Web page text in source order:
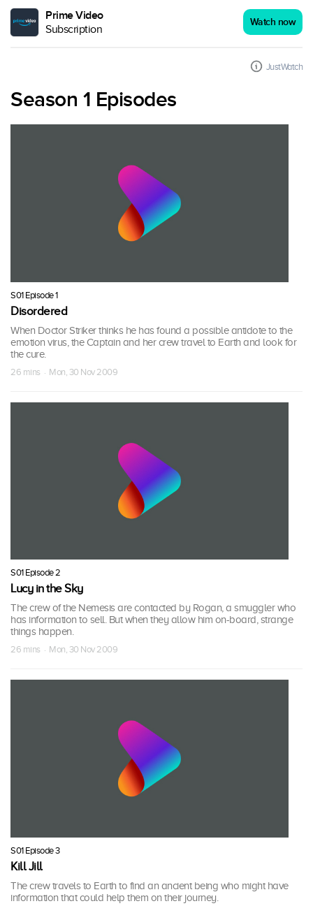
Prime Video
Subscription
Watch now
JustWatch
Season 1 Episodes
S01 Episode 1
Disordered
When Doctor Striker thinks he has found a possible antidote to the
emotion virus, the Captain and her crew travel to Earth and look for
the cure.
26 mins · Mon, 30 Nov 2009
S01 Episode 2
Lucy in the Sky
The crew of the Nemesis are contacted by Rogan, a smuggler who
has information to sell. But when they allow him on-board, strange
things happen.
26 mins · Mon, 30 Nov 2009
S01 Episode 3
Kill Jill
The crew travels to Earth to find an ancient being who might have
information that could help them on their journey.